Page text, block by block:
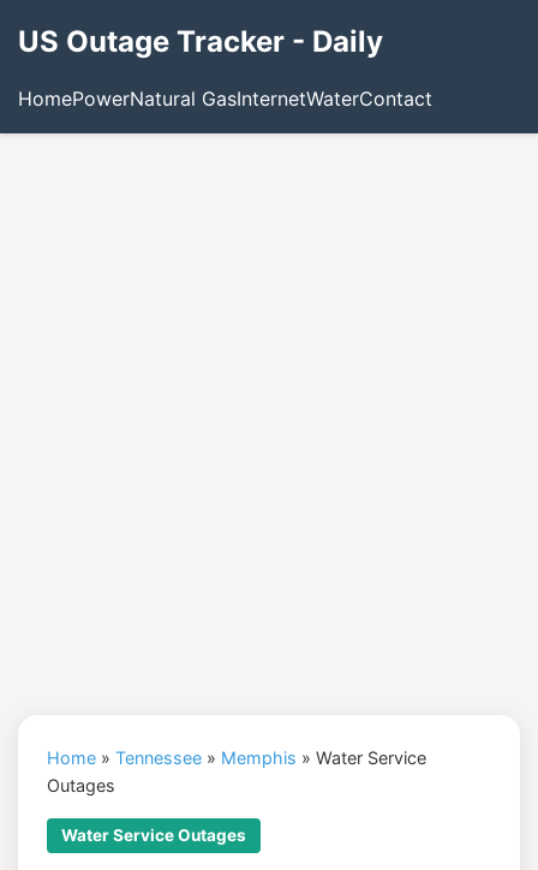
US Outage Tracker - Daily
HomePowerNatural GasInternetWaterContact
Home » Tennessee » Memphis » Water Service
Outages
Water Service Outages